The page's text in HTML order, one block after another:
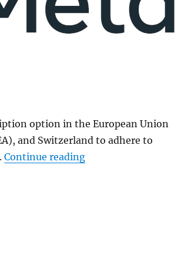
option in the European Union
and Switzerland to adhere to
Continue reading“Meta launches